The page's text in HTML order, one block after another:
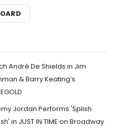
André De Shields in Jim
& Barry Keating’s
Jordan Performs 'Splish
in JUST IN TIME on Broadway